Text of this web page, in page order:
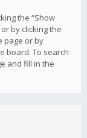
the “Show
by clicking the
page or by
board. To search
and fill in the